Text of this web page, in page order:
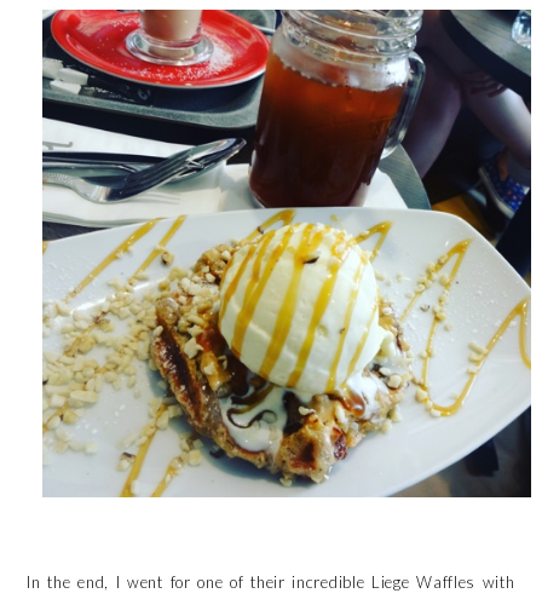
In the end, I went for one of their incredible Liege Waffles with